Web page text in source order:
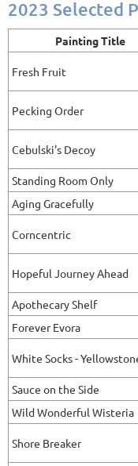
2023 Selected
Painting Title
Fresh Fruit
Pecking Order
Cebulski's Decoy
Standing Room Only
Aging Gracefully
Corncentric
Hopeful Journey Ahead
Apothecary Shelf
Forever Evora
White Socks -
Sauce on the Side
Wild Wonderful Wisteria
Shore Breaker